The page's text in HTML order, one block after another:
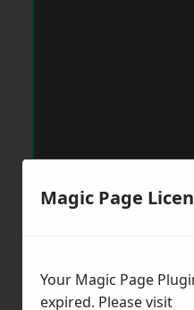
Magic Page
Your Magic Page
expired. Please visit